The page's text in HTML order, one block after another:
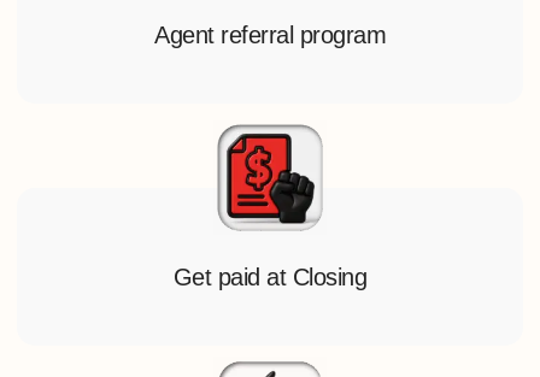
Agent referral program
Get paid at Closing